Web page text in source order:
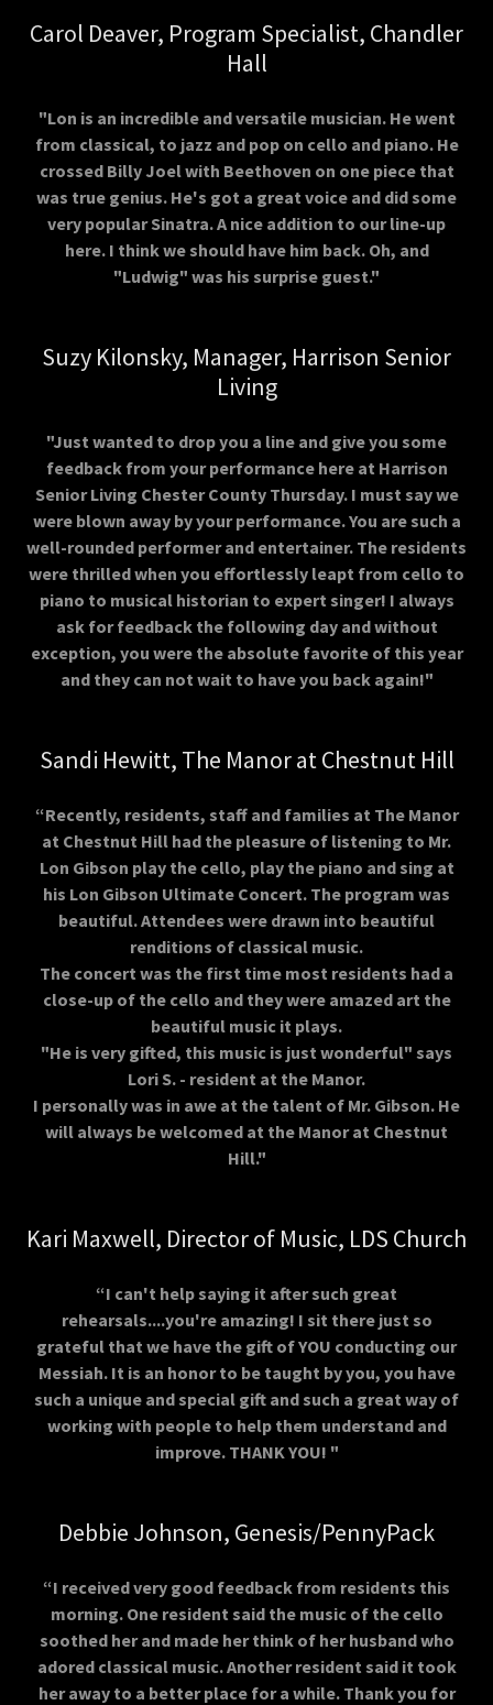
Carol Deaver, Program Specialist, Chandler
Hall
"Lon is an incredible and versatile musician. He went
from classical, to jazz and pop on cello and piano. He
crossed Billy Joel with Beethoven on one piece that
was true genius. He's got a great voice and did some
very popular Sinatra. A nice addition to our line-up
here. I think we should have him back. Oh, and
"Ludwig" was his surprise guest."
Suzy Kilonsky, Manager, Harrison Senior
Living
"Just wanted to drop you a line and give you some
feedback from your performance here at Harrison
Senior Living Chester County Thursday. I must say we
were blown away by your performance. You are such a
well-rounded performer and entertainer. The residents
were thrilled when you effortlessly leapt from cello to
piano to musical historian to expert singer! I always
ask for feedback the following day and without
exception, you were the absolute favorite of this year
and they can not wait to have you back again!"
Sandi Hewitt, The Manor at Chestnut Hill
“Recently, residents, staff and families at The Manor
at Chestnut Hill had the pleasure of listening to Mr.
Lon Gibson play the cello, play the piano and sing at
his Lon Gibson Ultimate Concert. The program was
beautiful. Attendees were drawn into beautiful
renditions of classical music.
The concert was the first time most residents had a
close-up of the cello and they were amazed art the
beautiful music it plays.
"He is very gifted, this music is just wonderful" says
Lori S. - resident at the Manor.
I personally was in awe at the talent of Mr. Gibson. He
will always be welcomed at the Manor at Chestnut
Hill."
Kari Maxwell, Director of Music, LDS Church
“I can't help saying it after such great
rehearsals....you're amazing! I sit there just so
grateful that we have the gift of YOU conducting our
Messiah. It is an honor to be taught by you, you have
such a unique and special gift and such a great way of
working with people to help them understand and
improve. THANK YOU! "
Debbie Johnson, Genesis/PennyPack
“I received very good feedback from residents this
morning. One resident said the music of the cello
soothed her and made her think of her husband who
adored classical music. Another resident said it took
her away to a better place for a while. Thank you for